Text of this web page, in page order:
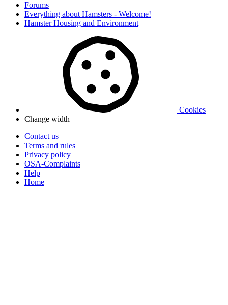
Forums
Everything about Hamsters - Welcome!
Hamster Housing and Environment
Cookies
Change width
Contact us
Terms and rules
Privacy policy
OSA-Complaints
Help
Home